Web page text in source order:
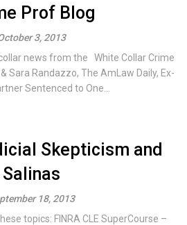
Prof Blog
3, 2013
news from the White Collar Crime
Sara Randazzo, The AmLaw Daily, Ex-
Sentenced to One...
Skepticism and
Salinas
18, 2013
topics: FINRA CLE SuperCourse –